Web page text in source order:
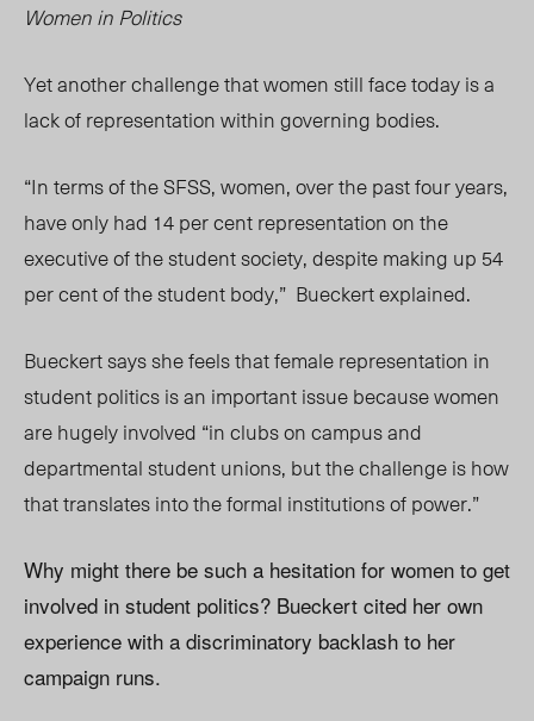
Women in Politics
Yet another challenge that women still face today is a
lack of representation within governing bodies.
“In terms of the SFSS, women, over the past four years,
have only had 14 per cent representation on the
executive of the student society, despite making up 54
per cent of the student body,” Bueckert explained.
Bueckert says she feels that female representation in
student politics is an important issue because women
are hugely involved “in clubs on campus and
departmental student unions, but the challenge is how
that translates into the formal institutions of power.”
Why might there be such a hesitation for women to get
involved in student politics? Bueckert cited her own
experience with a discriminatory backlash to her
campaign runs.